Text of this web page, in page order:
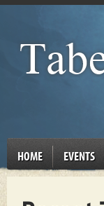
HOME EVENTS